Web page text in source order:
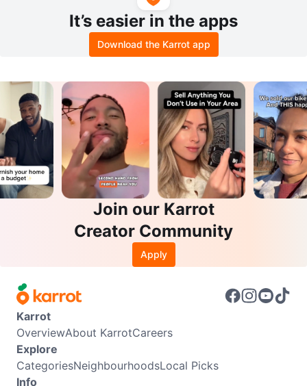
It’s easier in the apps
Download the Karrot app
Join our Karrot
Creator Community
Apply
Karrot
OverviewAbout KarrotCareers
Explore
CategoriesNeighbourhoodsLocal Picks
Info